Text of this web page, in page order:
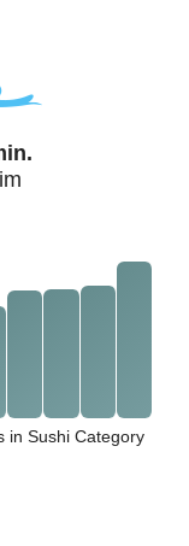
in Sushi Category